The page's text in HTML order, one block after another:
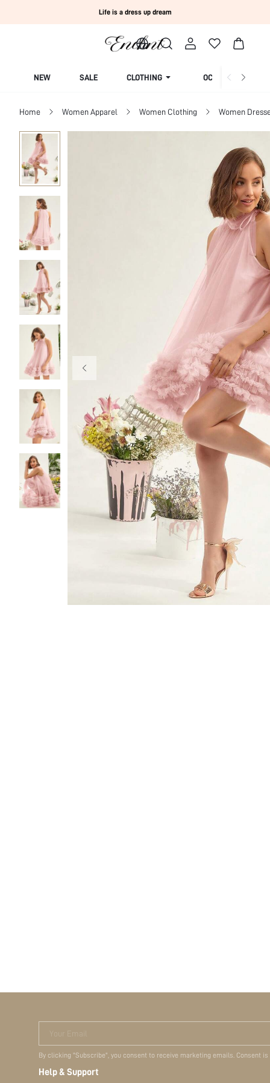
Life is a dress up dream
NEW SALE CLOTHING OCCASION
Home Women Apparel Women Clothing Women
Your Email
By clicking "Subscribe", you consent to receive marketing emails. Consent
Help & Support